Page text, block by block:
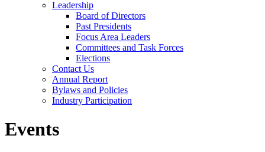
Leadership
Board of Directors
Past Presidents
Focus Area Leaders
Committees and Task Forces
Elections
Contact Us
Annual Report
Bylaws and Policies
Industry Participation
Events